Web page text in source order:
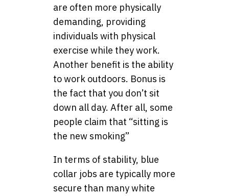
are often more physically
demanding, providing
individuals with physical
exercise while they work.
Another benefit is the ability
to work outdoors. Bonus is
the fact that you don’t sit
down all day. After all, some
people claim that “sitting is
the new smoking”
In terms of stability, blue
collar jobs are typically more
secure than many white